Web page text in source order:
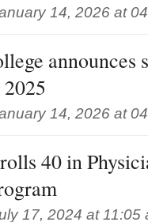
14, 2026 at
announces
14, 2026 at
40 in
17, 2024 at 11:05